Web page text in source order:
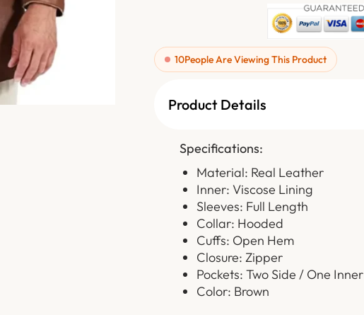
10People Are Viewing This Product
Product Details
Specifications:
Material: Real Leather
Inner: Viscose Lining
Sleeves: Full Length
Collar: Hooded
Cuffs: Open Hem
Closure: Zipper
Pockets: Two Side / One Inner
Color: Brown